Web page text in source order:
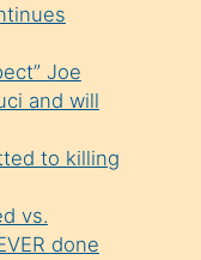
Joe
and will
to killing
vs.
done